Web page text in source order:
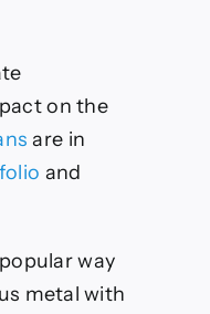
on the
are in
and
way
metal with